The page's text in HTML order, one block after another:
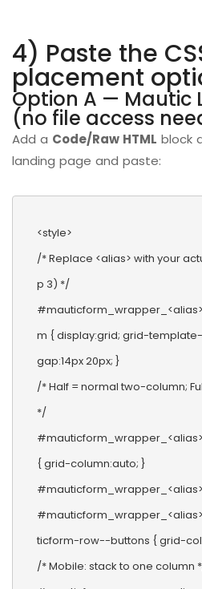
4) Paste the
placement
Option A — Mautic
(no file access
Add a Code/Raw HTML block
landing page and paste:
<style>
/* Replace <alias> with your
p 3) */
m { display:grid; grid-
gap:14px 20px; }
/* Half = normal two-column;
*/
{ grid-column:auto; }
ticform-row--buttons { grid-
/* Mobile: stack to one column